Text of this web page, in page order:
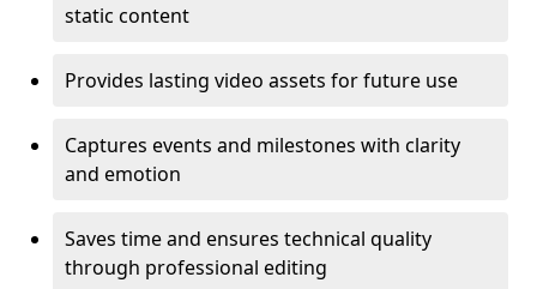
static content
Provides lasting video assets for future use
Captures events and milestones with clarity
and emotion
Saves time and ensures technical quality
through professional editing